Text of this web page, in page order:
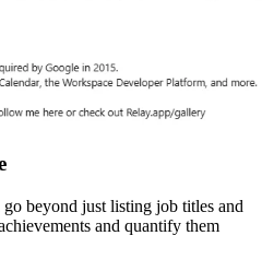
beyond just listing job titles and
and quantify them